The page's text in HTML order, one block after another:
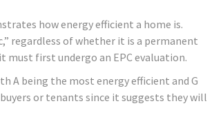
how energy efficient a home is.
regardless of whether it is a permanent
first undergo an EPC evaluation.
A being the most energy efficient and G
or tenants since it suggests they will